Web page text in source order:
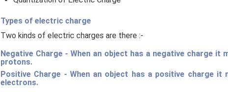
Types of electric charge
Two kinds of electric charges are there :-
Negative Charge - When an object has a negative charge
protons.
Positive Charge - When an object has a positive charge
electrons.